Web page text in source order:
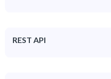
REST API